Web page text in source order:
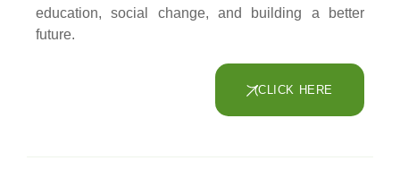
education, social change, and building a better
future.
CLICK HERE